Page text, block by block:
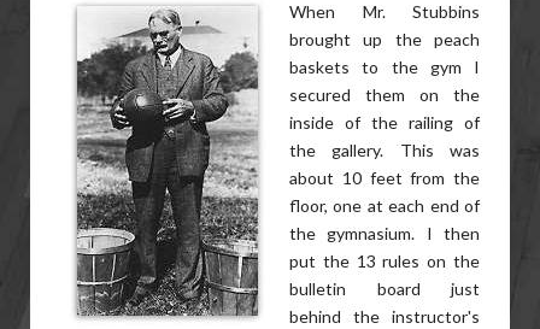
When Mr. Stubbins
brought up the peach
baskets to the gym I
secured them on the
inside of the railing of
the gallery. This was
about 10 feet from the
floor, one at each end of
the gymnasium. I then
put the 13 rules on the
bulletin board just
behind the instructor's